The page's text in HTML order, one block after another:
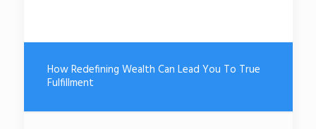
How Redefining Wealth Can Lead You To True
Fulfillment